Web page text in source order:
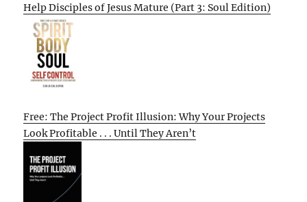
Help Disciples of Jesus Mature (Part 3: Soul Edition)
Free: The Project Profit Illusion: Why Your Projects
Look Profitable . . . Until They Aren’t